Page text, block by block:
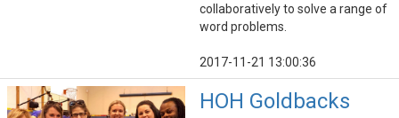
collaboratively to solve a range of
word problems.
2017-11-21 13:00:36
HOH Goldbacks